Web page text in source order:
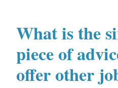
What is the
piece of
offer other